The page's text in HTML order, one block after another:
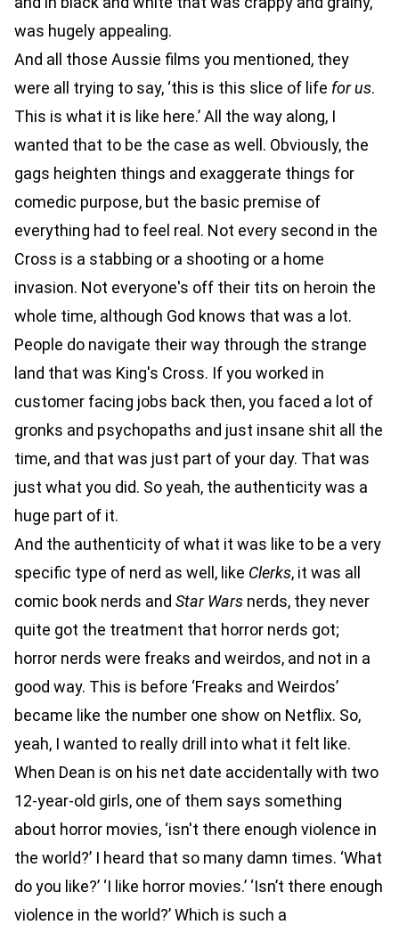
was hugely appealing.
And all those Aussie films you mentioned, they
were all trying to say, ‘this is this slice of life for us.
This is what it is like here.’ All the way along, I
wanted that to be the case as well. Obviously, the
gags heighten things and exaggerate things for
comedic purpose, but the basic premise of
everything had to feel real. Not every second in the
Cross is a stabbing or a shooting or a home
invasion. Not everyone's off their tits on heroin the
whole time, although God knows that was a lot.
People do navigate their way through the strange
land that was King's Cross. If you worked in
customer facing jobs back then, you faced a lot of
gronks and psychopaths and just insane shit all the
time, and that was just part of your day. That was
just what you did. So yeah, the authenticity was a
huge part of it.
And the authenticity of what it was like to be a very
specific type of nerd as well, like Clerks, it was all
comic book nerds and Star Wars nerds, they never
quite got the treatment that horror nerds got;
horror nerds were freaks and weirdos, and not in a
good way. This is before ‘Freaks and Weirdos’
became like the number one show on Netflix. So,
yeah, I wanted to really drill into what it felt like.
When Dean is on his net date accidentally with two
12-year-old girls, one of them says something
about horror movies, ‘isn't there enough violence in
the world?’ I heard that so many damn times. ‘What
do you like?’ ‘I like horror movies.’ ‘Isn’t there enough
violence in the world?’ Which is such a